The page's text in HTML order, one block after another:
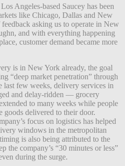
Angeles-based Saucey has been
like Chicago, Dallas and New
asking us to operate in New
and with everything happening
customer demand became more
is in New York already, the goal
“deep market penetration” through
last few weeks, delivery services in
and delay-ridden — grocery
to many weeks while people
goods delivered to their door.
focus on logistics has helped
windows in the metropolitan
is also being attributed to the
the company’s “30 minutes or less”
during the surge.